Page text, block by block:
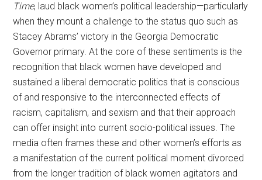
Time, laud black women’s political leadership—particularly
when they mount a challenge to the status quo such as
Stacey Abrams’ victory in the Georgia Democratic
Governor primary. At the core of these sentiments is the
recognition that black women have developed and
sustained a liberal democratic politics that is conscious
of and responsive to the interconnected effects of
racism, capitalism, and sexism and that their approach
can offer insight into current socio-political issues. The
media often frames these and other women’s efforts as
a manifestation of the current political moment divorced
from the longer tradition of black women agitators and